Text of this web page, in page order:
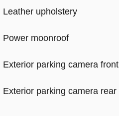
Leather upholstery
Power moonroof
Exterior parking camera front
Exterior parking camera rear